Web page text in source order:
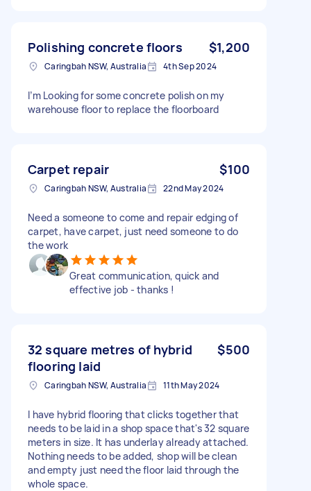
Polishing concrete floors $1,200
Caringbah NSW, Australia 4th Sep 2024
I’m Looking for some concrete polish on my
warehouse floor to replace the floorboard
Carpet repair $100
Caringbah NSW, Australia 22nd May 2024
Need a someone to come and repair edging of
carpet, have carpet, just need someone to do
the work
Great communication, quick and
effective job - thanks !
32 square metres of hybrid
flooring laid
$500
Caringbah NSW, Australia 11th May 2024
I have hybrid flooring that clicks together that
needs to be laid in a shop space that's 32 square
meters in size. It has underlay already attached.
Nothing needs to be added, shop will be clean
and empty just need the floor laid through the
whole space.